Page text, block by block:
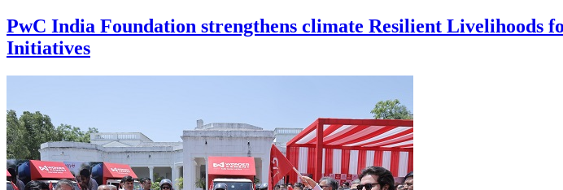
PwC India Foundation strengthens climate Resilient Livelihoods
Initiatives